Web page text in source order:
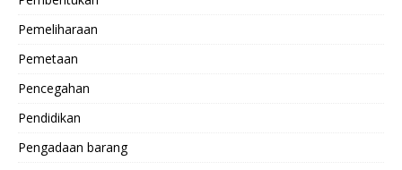
Pemeliharaan
Pemetaan
Pencegahan
Pendidikan
Pengadaan barang